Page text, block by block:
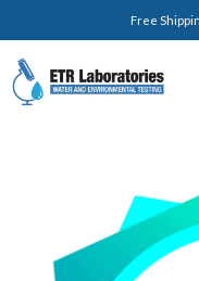
Free